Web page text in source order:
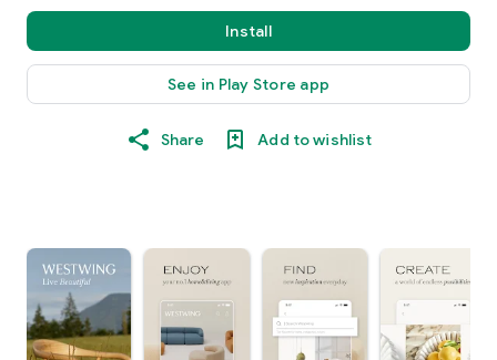
Install
See in Play Store app
Share Add to wishlist